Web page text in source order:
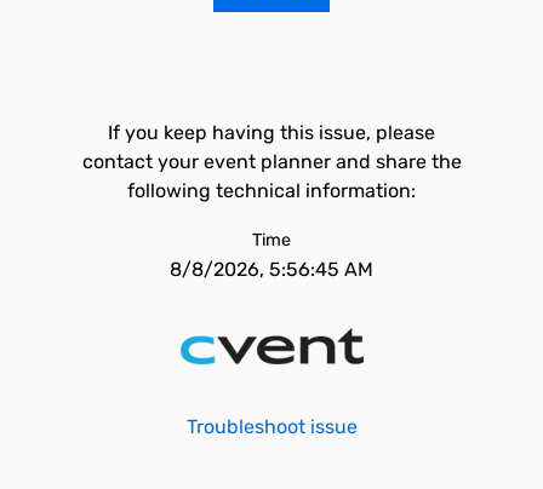
If you keep having this issue, please
contact your event planner and share the
following technical information:
Time
8/8/2026, 5:56:45 AM
Troubleshoot issue